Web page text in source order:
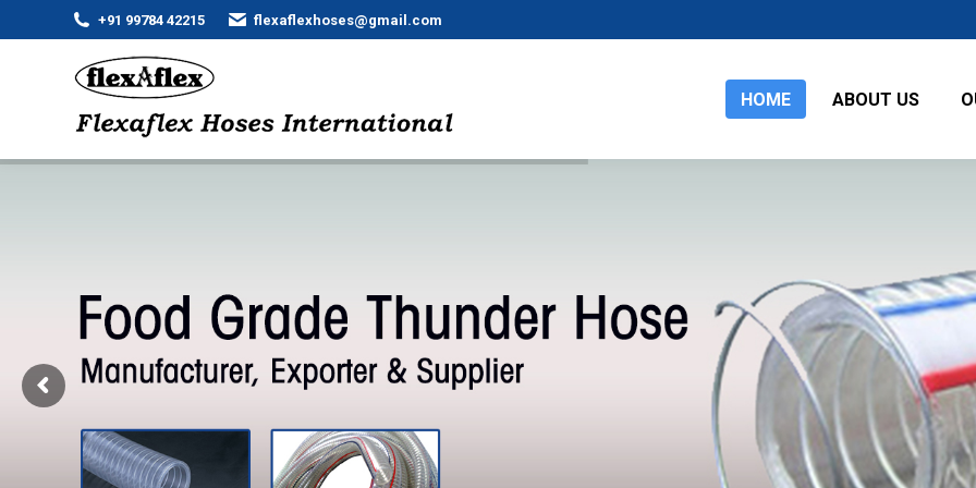
+91 99784 42215 flexaflexhoses@gmail.com
HOME ABOUT US